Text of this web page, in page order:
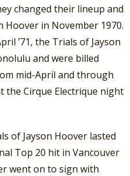
changed their lineup and
Hoover in November 1970.
’71, the Trials of Jayson
and were billed
mid-April and through
the Cirque Electrique night
of Jayson Hoover lasted
Top 20 hit in Vancouver
went on to sign with